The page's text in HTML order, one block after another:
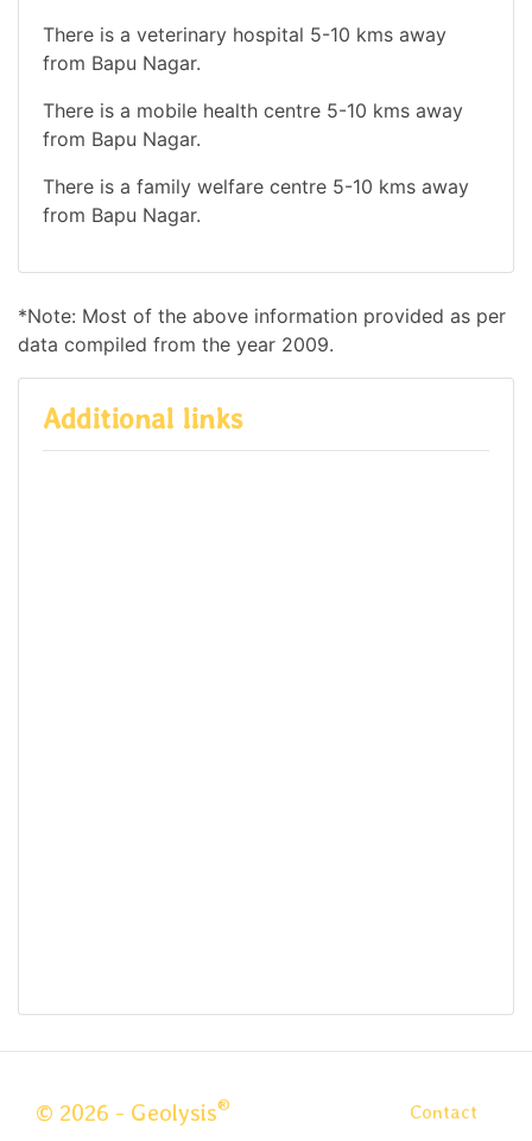
There is a veterinary hospital 5-10 kms away
from Bapu Nagar.
There is a mobile health centre 5-10 kms away
from Bapu Nagar.
There is a family welfare centre 5-10 kms away
from Bapu Nagar.
*Note: Most of the above information provided as per
data compiled from the year 2009.
Additional links
© 2026 - Geolysis® Contact